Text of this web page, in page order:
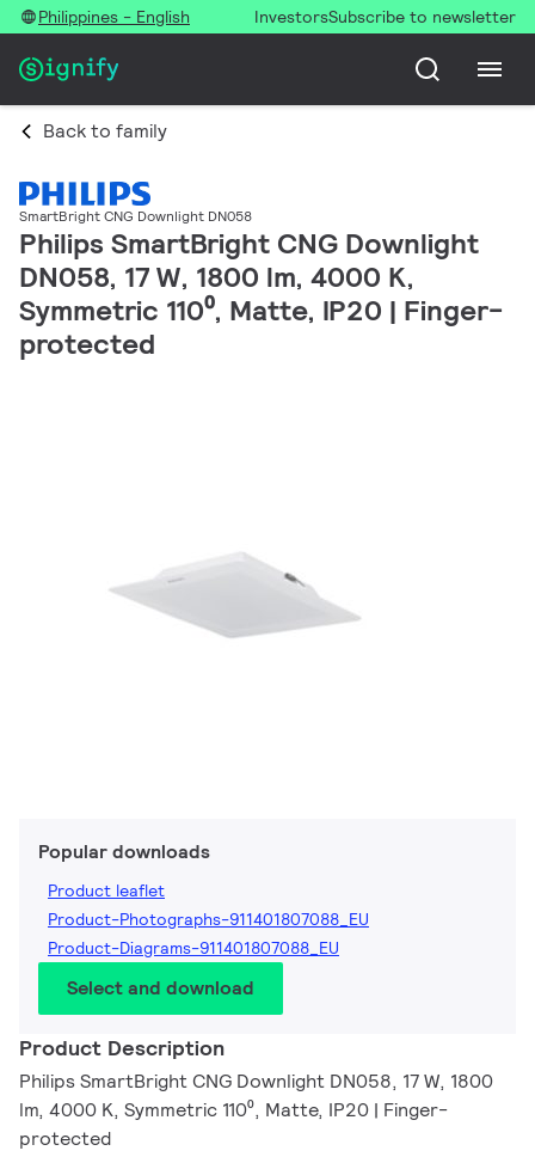
Philippines - English InvestorsSubscribe to newsletter
Back to family
SmartBright CNG Downlight DN058
Philips SmartBright CNG Downlight
DN058, 17 W, 1800 lm, 4000 K,
Symmetric 110⁰, Matte, IP20 | Finger-
protected
Popular downloads
Product leaflet
Product-Photographs-911401807088_EU
Product-Diagrams-911401807088_EU
Select and download
Product Description
Philips SmartBright CNG Downlight DN058, 17 W, 1800
lm, 4000 K, Symmetric 110⁰, Matte, IP20 | Finger-
protected